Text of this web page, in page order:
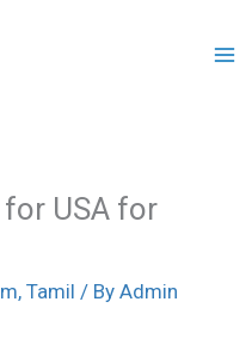
USA for
, Tamil / By Admin